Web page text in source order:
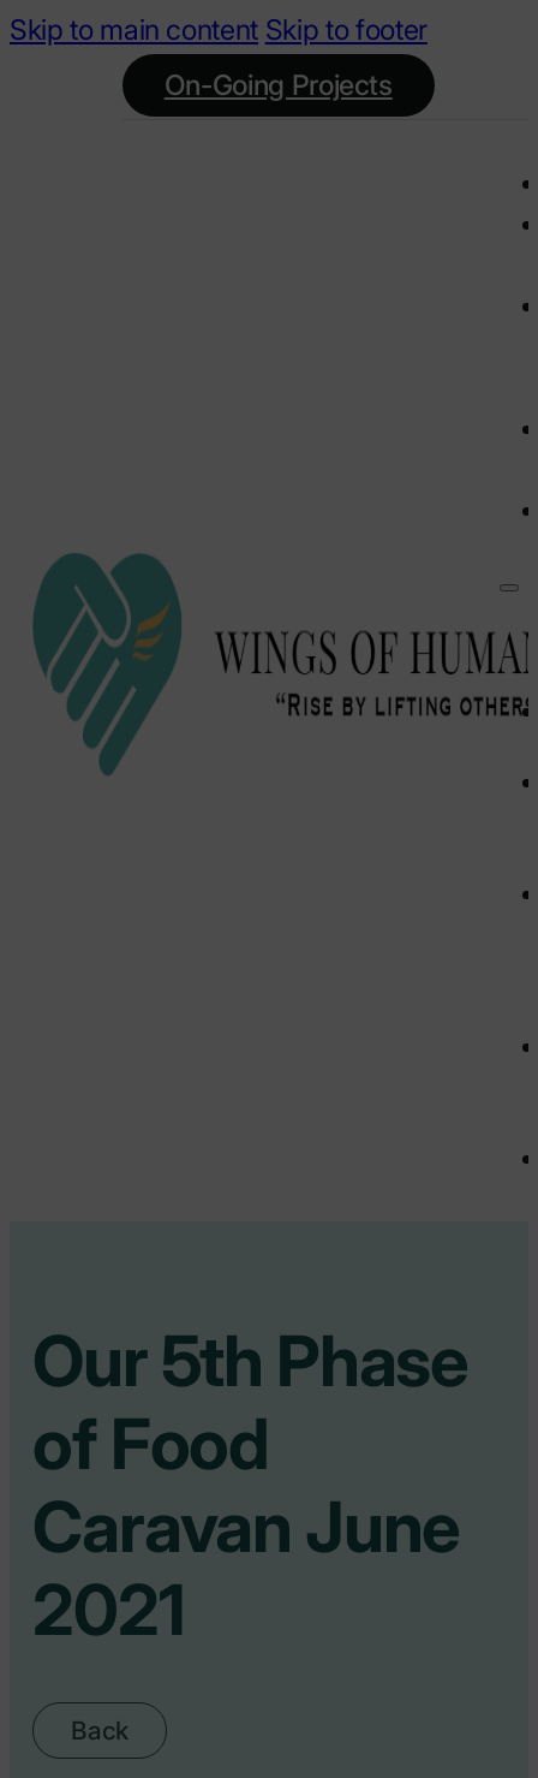
Skip to main content Skip to footer
On-Going Projects
Our 5th Phase
of Food
Caravan June
2021
Back